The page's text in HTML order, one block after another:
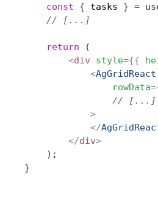
const
{ tasks } =
// [...]
return
(
<div style={{
<AgGridReact
rowData=
// [...]
>
</
</div>
) ;
}